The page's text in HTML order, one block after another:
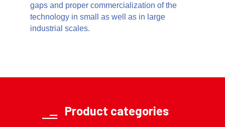
gaps and proper commercialization of the
technology in small as well as in large
industrial scales.
Product categories